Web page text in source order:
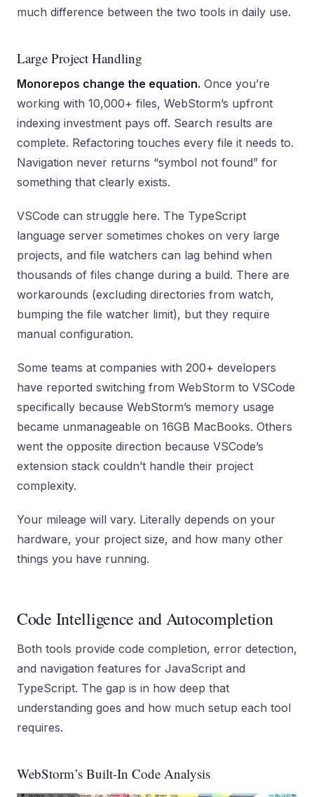
much difference between the two tools in daily use.
Large Project Handling
Monorepos change the equation. Once you’re
working with 10,000+ files, WebStorm’s upfront
indexing investment pays off. Search results are
complete. Refactoring touches every file it needs to.
Navigation never returns “symbol not found” for
something that clearly exists.
VSCode can struggle here. The TypeScript
language server sometimes chokes on very large
projects, and file watchers can lag behind when
thousands of files change during a build. There are
workarounds (excluding directories from watch,
bumping the file watcher limit), but they require
manual configuration.
Some teams at companies with 200+ developers
have reported switching from WebStorm to VSCode
specifically because WebStorm’s memory usage
became unmanageable on 16GB MacBooks. Others
went the opposite direction because VSCode’s
extension stack couldn’t handle their project
complexity.
Your mileage will vary. Literally depends on your
hardware, your project size, and how many other
things you have running.
Code Intelligence and Autocompletion
Both tools provide code completion, error detection,
and navigation features for JavaScript and
TypeScript. The gap is in how deep that
understanding goes and how much setup each tool
requires.
WebStorm’s Built-In Code Analysis